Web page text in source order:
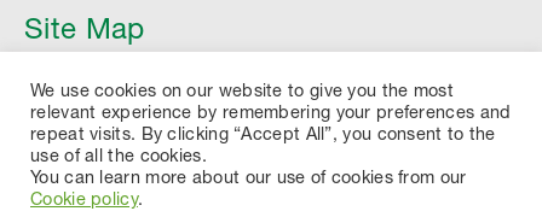
Site Map
Article
We use cookies on our website to give you the most
relevant experience by remembering your preferences and
repeat visits. By clicking “Accept All”, you consent to the
use of all the cookies.
You can learn more about our use of cookies from our
Cookie policy.